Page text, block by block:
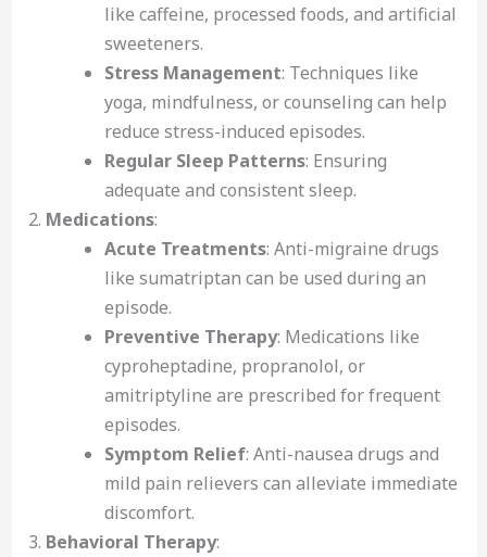
like caffeine, processed foods, and artificial
sweeteners.
Stress Management: Techniques like
yoga, mindfulness, or counseling can help
reduce stress-induced episodes.
Regular Sleep Patterns: Ensuring
adequate and consistent sleep.
Medications:
Acute Treatments: Anti-migraine drugs
like sumatriptan can be used during an
episode.
Preventive Therapy: Medications like
cyproheptadine, propranolol, or
amitriptyline are prescribed for frequent
episodes.
Symptom Relief: Anti-nausea drugs and
mild pain relievers can alleviate immediate
discomfort.
Behavioral Therapy: